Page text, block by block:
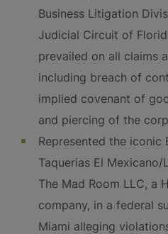
Business Litigation
Judicial Circuit of
prevailed on all claims
including breach of
implied covenant of
and piercing of the
Represented the iconic
Taquerias El
The Mad Room LLC, a
company, in a federal
Miami alleging